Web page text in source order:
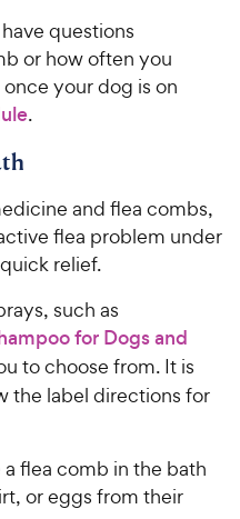
questions
or how often you
your dog is on
.
and flea combs,
flea problem under
relief.
such as
for Dogs and
to choose from. It is
the label directions for
flea comb in the bath
or eggs from their